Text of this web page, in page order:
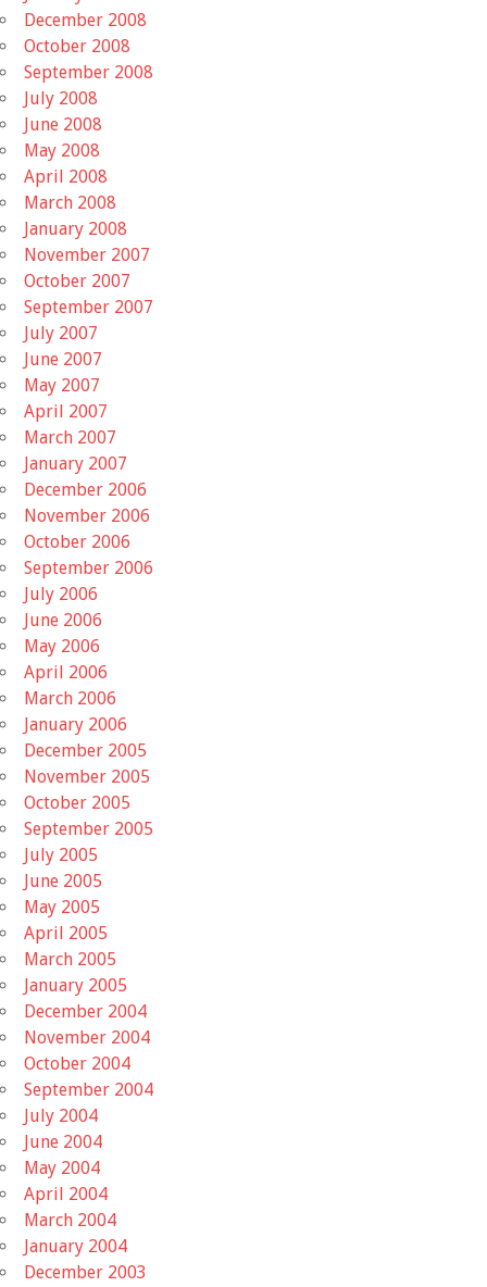
December 2008
October 2008
September 2008
July 2008
June 2008
May 2008
April 2008
March 2008
January 2008
November 2007
October 2007
September 2007
July 2007
June 2007
May 2007
April 2007
March 2007
January 2007
December 2006
November 2006
October 2006
September 2006
July 2006
June 2006
May 2006
April 2006
March 2006
January 2006
December 2005
November 2005
October 2005
September 2005
July 2005
June 2005
May 2005
April 2005
March 2005
January 2005
December 2004
November 2004
October 2004
September 2004
July 2004
June 2004
May 2004
April 2004
March 2004
January 2004
December 2003